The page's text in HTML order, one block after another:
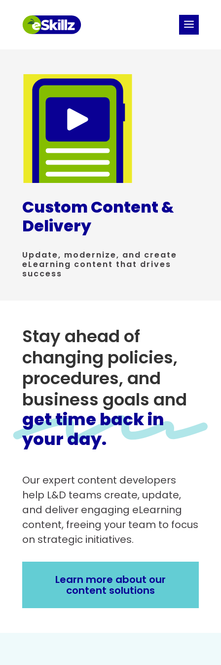
Custom Content &
Delivery
Update, modernize, and create
eLearning content that drives
success
Stay ahead of
changing policies,
procedures, and
business goals and
get time back in
your day.
Our expert content developers
help L&D teams create, update,
and deliver engaging eLearning
content, freeing your team to focus
on strategic initiatives.
Learn more about our
content solutions